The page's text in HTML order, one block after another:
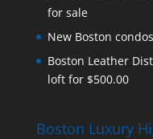
for sale
New Boston
Boston Leather
loft for $500.00
Boston Luxury